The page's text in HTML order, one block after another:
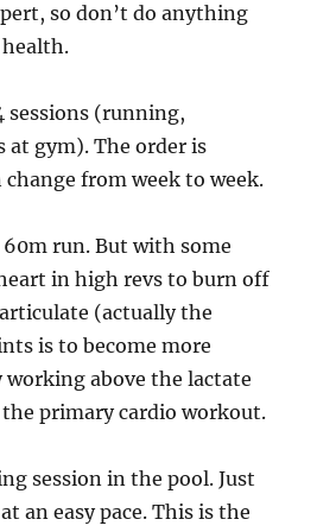
so don’t do anything
sessions (running,
at gym). The order is
from week to week.
60m run. But with some
in high revs to burn off
(actually the
is to become more
above the lactate
primary cardio workout.
session in the pool. Just
an easy pace. This is the